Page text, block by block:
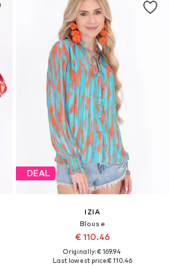
DEAL
IZIA
Blouse
€ 110.46
Originally: € 169.94
Last lowest price:€ 110.46